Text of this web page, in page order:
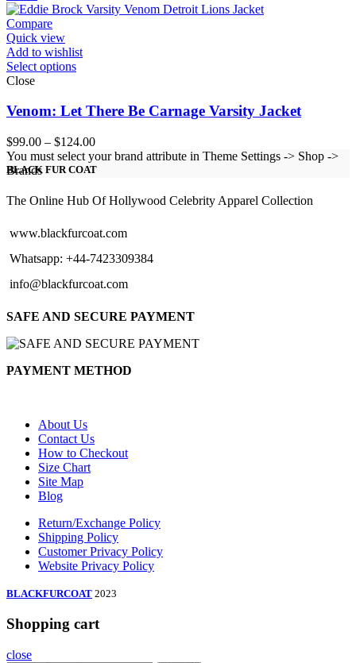
$151.00
Compare
Quick view
Add to wishlist
Select options
Close
Venom: Let There Be Carnage Varsity Jacket
$99.00 – $124.00Price
range:
$99.00
$124.00
You must select your brand attribute in Theme Settings -> Shop ->
Brands
BLACK FUR COAT
The Online Hub Of Hollywood Celebrity Apparel Collection
www.blackfurcoat.com
Whatsapp: +44-7423309384
info@blackfurcoat.com
SAFE AND SECURE PAYMENT
PAYMENT METHOD
About Us
Contact Us
How to Checkout
Size Chart
Site Map
Blog
Return/Exchange Policy
Shipping Policy
Customer Privacy Policy
Website Privacy Policy
BLACKFURCOAT 2023
Shopping cart
close